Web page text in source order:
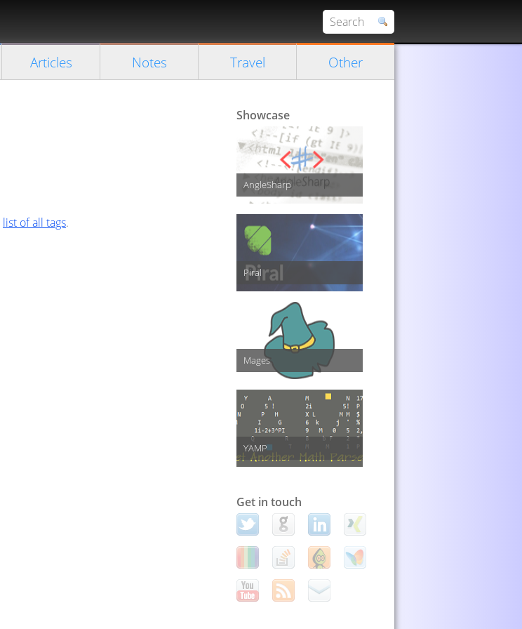
Close search
Articles Notes Travel Other
list of all tags.
Showcase
AngleSharp
Piral
Mages
YAMP
Get in touch